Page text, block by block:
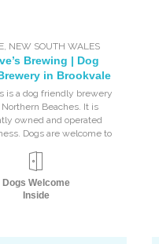
NEW SOUTH WALES
Brewing | Dog
in Brookvale
is a dog friendly brewery
Northern Beaches. It is
owned and operated
Dogs are welcome to
Dogs Welcome
Inside